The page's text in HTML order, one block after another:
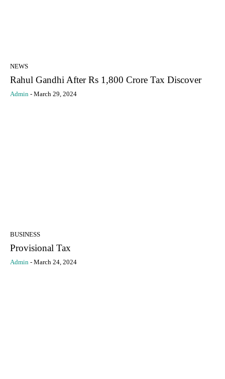
NEWS
Rahul Gandhi After Rs 1,800 Crore Tax Discover
Admin - March 29, 2024
BUSINESS
Provisional Tax
Admin - March 24, 2024